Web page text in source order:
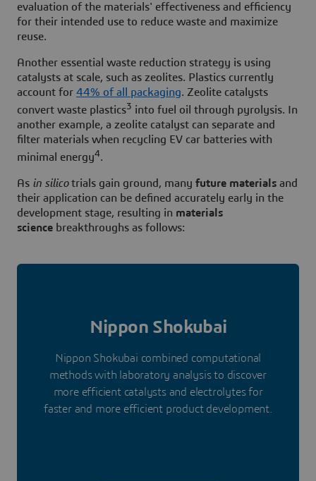
evaluation of the materials' effectiveness and efficiency
for their intended use to reduce waste and maximize
reuse.
Another essential waste reduction strategy is using
catalysts at scale, such as zeolites. Plastics currently
account for 44% of all packaging. Zeolite catalysts
convert waste plastics3 into fuel oil through pyrolysis. In
another example, a zeolite catalyst can separate and
filter materials when recycling EV car batteries with
minimal energy4.
As in silicotrials gain ground, many future materials and
their application can be defined accurately early in the
development stage, resulting in materials
science breakthroughs as follows:
Nippon Shokubai
Nippon Shokubai combined computational
methods with laboratory analysis to discover
more efficient catalysts and electrolytes for
faster and more efficient product development.